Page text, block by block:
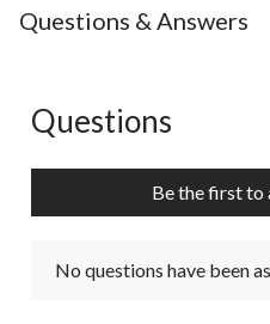
Questions & Answers
No questions have been
Questions
Be the first to
No questions have been